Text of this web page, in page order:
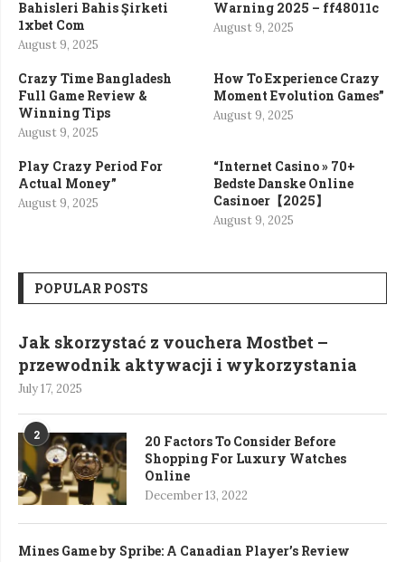
Bahisleri Bahis Şirketi
1xbet Com
August 9, 2025
Warning 2025 – ff48011c
August 9, 2025
Crazy Time Bangladesh
Full Game Review &
Winning Tips
August 9, 2025
How To Experience Crazy
Moment Evolution Games”
August 9, 2025
Play Crazy Period For
Actual Money”
August 9, 2025
“Internet Casino » 70+
Bedste Danske Online
Casinoer【2025】
August 9, 2025
POPULAR POSTS
Jak skorzystać z vouchera Mostbet –
przewodnik aktywacji i wykorzystania
July 17, 2025
2
20 Factors To Consider Before
Shopping For Luxury Watches
Online
December 13, 2022
Mines Game by Spribe: A Canadian Player’s Review